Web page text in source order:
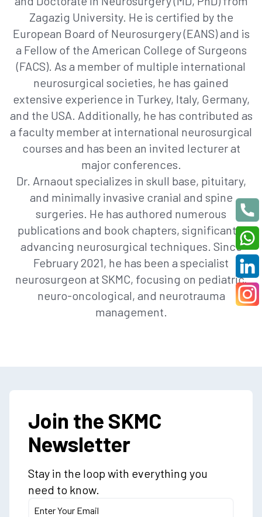
Zagazig University. He is certified by the
European Board of Neurosurgery (EANS) and is
a Fellow of the American College of Surgeons
(FACS). As a member of multiple international
neurosurgical societies, he has gained
extensive experience in Turkey, Italy, Germany,
and the USA. Additionally, he has contributed as
a faculty member at international neurosurgical
courses and has been an invited lecturer at
major conferences.
Dr. Arnaout specializes in skull base, pituitary,
and minimally invasive cranial and spine
surgeries. He has authored numerous
publications and book chapters, significantly
advancing neurosurgical techniques. Since
February 2021, he has been a specialist
neurosurgeon at SKMC, focusing on pediatric,
neuro-oncological, and neurotrauma
management.
Join the SKMC
Newsletter
Stay in the loop with everything you
need to know.